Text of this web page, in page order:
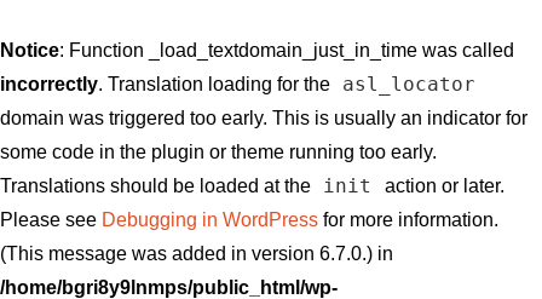
Notice: Function _load_textdomain_just_in_time was called
incorrectly. Translation loading for the asl_locator
domain was triggered too early. This is usually an indicator for
some code in the plugin or theme running too early.
Translations should be loaded at the
init
action or later.
Please see Debugging in WordPress for more information.
(This message was added in version 6.7.0.) in
/home/bgri8y9lnmps/public_html/wp-